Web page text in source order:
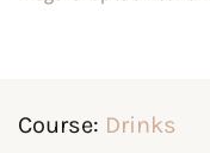
Course: Drinks